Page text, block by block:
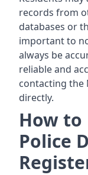
records from
databases or
important to
always be
reliable and
contacting the
directly.
How to
Police